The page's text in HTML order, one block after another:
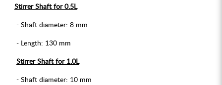
Stirrer Shaft for 0.5L
- Shaft diameter: 8 mm
- Length: 130 mm
Stirrer Shaft for 1.0L
- Shaft diameter: 10 mm